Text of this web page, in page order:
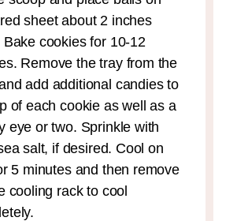
sheet about 2 inches
Bake cookies for 10-12
Remove the tray from the
add additional candies to
of each cookie as well as a
eye or two. Sprinkle with
salt, if desired. Cool on
5 minutes and then remove
cooling rack to cool